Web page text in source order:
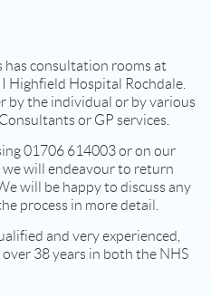
has consultation rooms at
Highfield Hospital Rochdale.
by the individual or by various
or GP services.
01706 614003 or on our
will endeavour to return
will be happy to discuss any
process in more detail.
and very experienced,
38 years in both the NHS